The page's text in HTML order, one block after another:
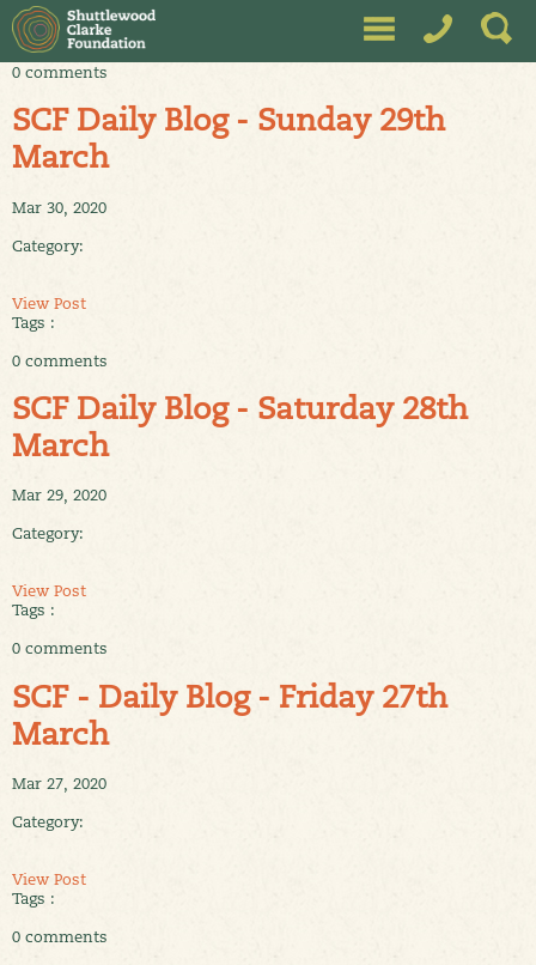
0 comments
SCF Daily Blog - Sunday 29th
March
Mar 30, 2020
Category:
View Post
Tags :
0 comments
SCF Daily Blog - Saturday 28th
March
Mar 29, 2020
Category:
View Post
Tags :
0 comments
SCF - Daily Blog - Friday 27th
March
Mar 27, 2020
Category:
View Post
Tags :
0 comments